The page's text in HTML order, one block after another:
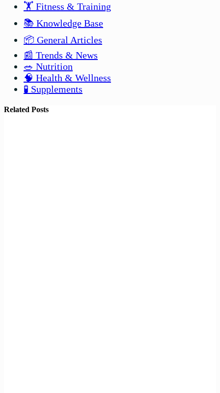
🏋️ Fitness & Training
📚 Knowledge Base
📦 General Articles
📰 Trends & News
🥗 Nutrition
🧠 Health & Wellness
🧪 Supplements
Related Posts